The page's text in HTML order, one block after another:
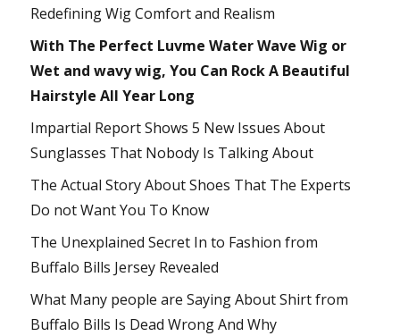
Redefining Wig Comfort and Realism
With The Perfect Luvme Water Wave Wig or
Wet and wavy wig, You Can Rock A Beautiful
Hairstyle All Year Long
Impartial Report Shows 5 New Issues About
Sunglasses That Nobody Is Talking About
The Actual Story About Shoes That The Experts
Do not Want You To Know
The Unexplained Secret In to Fashion from
Buffalo Bills Jersey Revealed
What Many people are Saying About Shirt from
Buffalo Bills Is Dead Wrong And Why